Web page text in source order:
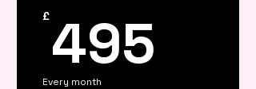
£ 495
Every month